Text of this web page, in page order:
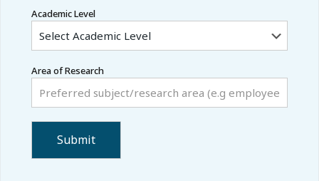
Academic Level
Area of Research